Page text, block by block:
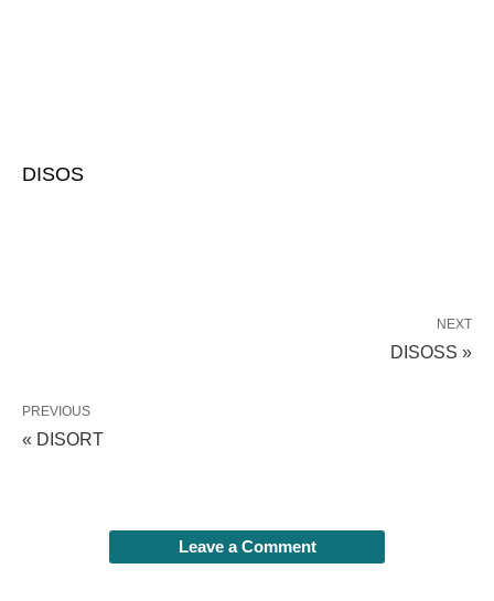
DISOS
NEXT
DISOSS »
PREVIOUS
« DISORT
Leave a Comment